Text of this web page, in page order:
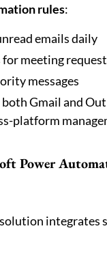
rules:
emails daily
meeting
messages
Gmail and
platform
Power
integrates